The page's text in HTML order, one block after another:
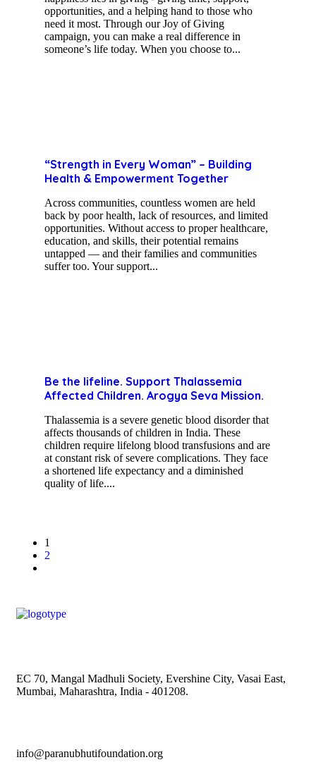
opportunities, and a helping hand to those who
need it most. Through our Joy of Giving
campaign, you can make a real difference in
someone’s life today. When you choose to...
“Strength in Every Woman” – Building
Health & Empowerment Together
Across communities, countless women are held
back by poor health, lack of resources, and limited
opportunities. Without access to proper healthcare,
education, and skills, their potential remains
untapped — and their families and communities
suffer too. Your support...
Be the lifeline. Support Thalassemia
Affected Children. Arogya Seva Mission.
Thalassemia is a severe genetic blood disorder that
affects thousands of children in India. These
children require lifelong blood transfusions and are
at constant risk of severe complications. They face
a shortened life expectancy and a diminished
quality of life....
1
2
EC 70, Mangal Madhuli Society, Evershine City, Vasai East,
Mumbai, Maharashtra, India - 401208.
info@paranubhutifoundation.org